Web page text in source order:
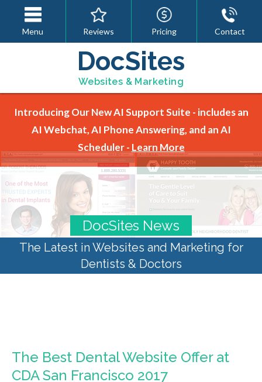
Menu Reviews Pricing Contact
DocSites
Websites & Marketing
Introducing Our New AI Support Suite - includes an
AI Webchat, AI Phone Answering, and an AI
Scheduler - Learn More
DocSites News
The Latest in Websites and Marketing for
Dentists & Doctors
The Best Dental Website Offer at
CDA San Francisco 2017